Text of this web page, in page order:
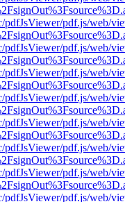
pdfJsViewer/pdf.js/web/
pdfJsViewer/pdf.js/web/
pdfJsViewer/pdf.js/web/
pdfJsViewer/pdf.js/web/
pdfJsViewer/pdf.js/web/
pdfJsViewer/pdf.js/web/
pdfJsViewer/pdf.js/web/
pdfJsViewer/pdf.js/web/